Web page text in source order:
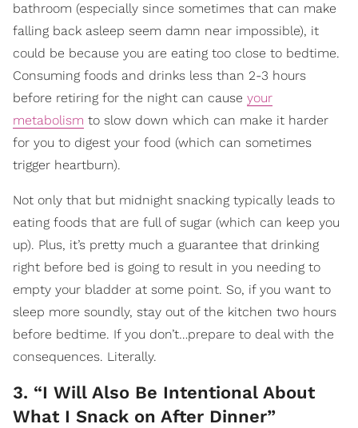
bathroom (especially since sometimes that can make
falling back asleep seem damn near impossible), it
could be because you are eating too close to bedtime.
Consuming foods and drinks less than 2-3 hours
before retiring for the night can cause your
metabolism to slow down which can make it harder
for you to digest your food (which can sometimes
trigger heartburn).
Not only that but midnight snacking typically leads to
eating foods that are full of sugar (which can keep you
up). Plus, it’s pretty much a guarantee that drinking
right before bed is going to result in you needing to
empty your bladder at some point. So, if you want to
sleep more soundly, stay out of the kitchen two hours
before bedtime. If you don’t…prepare to deal with the
consequences. Literally.
3. “I Will Also Be Intentional About
What I Snack on After Dinner”